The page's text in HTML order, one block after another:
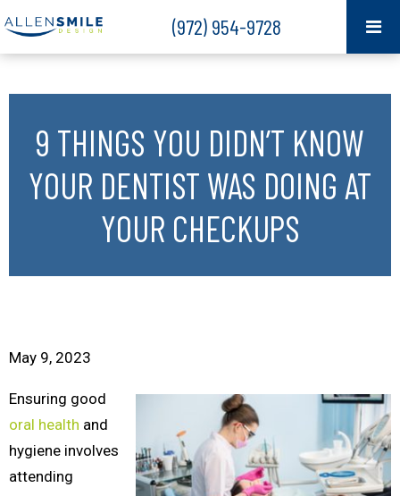
(972) 954-9728
9 THINGS YOU DIDN’T KNOW
YOUR DENTIST WAS DOING AT
YOUR CHECKUPS
May 9, 2023
Ensuring good
oral health and
hygiene involves
attending